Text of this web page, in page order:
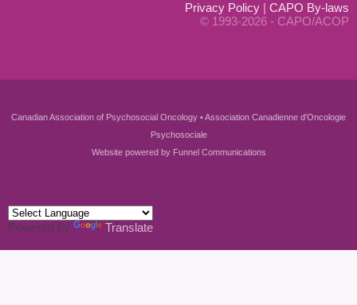
Privacy Policy | CAPO By-laws
© 1993-2026 - CAPO/ACOP
Canadian Association of Psychosocial Oncology • Association Canadienne d'Oncologie
Psychosociale
Website powered by Funnel Communications
Powered by Translate